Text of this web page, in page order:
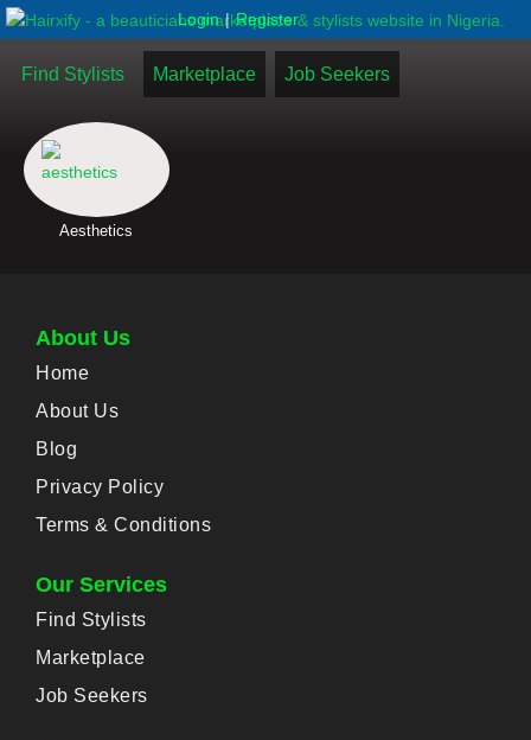
Login | Register
Find Stylists Marketplace Job Seekers
Aesthetics
About Us
Home
About Us
Blog
Privacy Policy
Terms & Conditions
Our Services
Find Stylists
Marketplace
Job Seekers